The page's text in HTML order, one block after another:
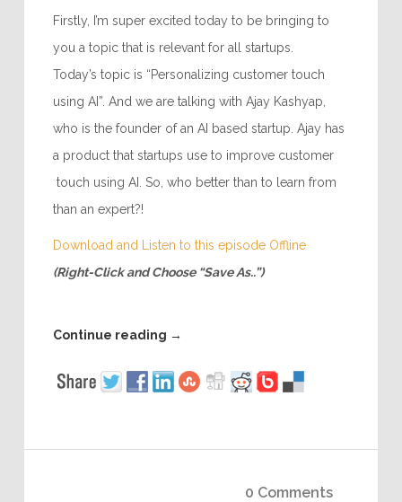
Firstly, I’m super excited today to be bringing to
you a topic that is relevant for all startups.
Today’s topic is “Personalizing customer touch
using AI”. And we are talking with Ajay Kashyap,
who is the founder of an AI based startup. Ajay has
a product that startups use to improve customer
touch using AI. So, who better than to learn from
than an expert?!
Download and Listen to this episode Offline
(Right-Click and Choose “Save As..”)
Continue reading →
0 Comments